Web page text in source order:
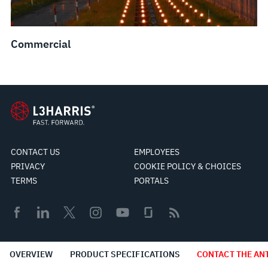
OVERVIEW PRODUCT SPECIFICATIONS CONTACT THE
Commercial
CONTACT US
EMPLOYEES
PRIVACY
COOKIE POLICY & CHOICES
TERMS
PORTALS